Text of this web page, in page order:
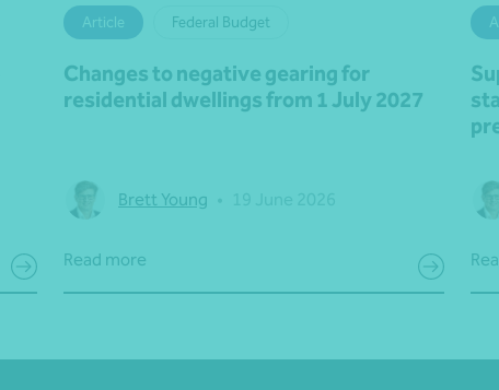
Article Federal Budget
Changes to negative gearing for
residential dwellings from 1 July 2027
Brett Young
Read more